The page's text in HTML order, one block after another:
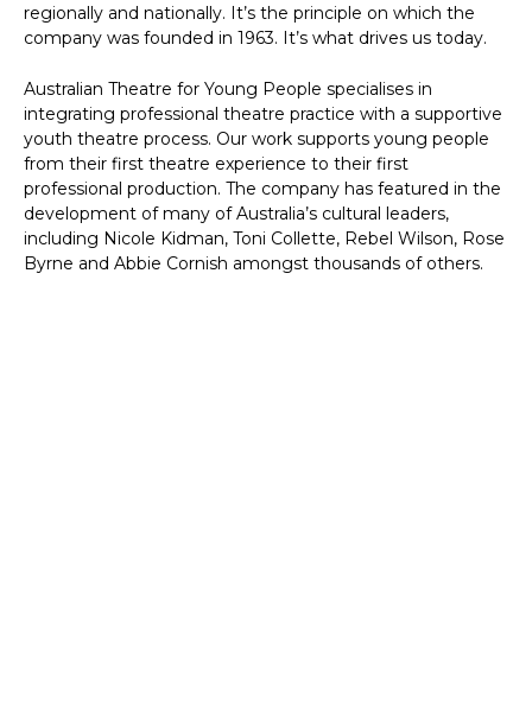
regionally and nationally. It’s the principle on which the
company was founded in 1963. It’s what drives us today.
Australian Theatre for Young People specialises in
integrating professional theatre practice with a supportive
youth theatre process. Our work supports young people
from their first theatre experience to their first
professional production. The company has featured in the
development of many of Australia’s cultural leaders,
including Nicole Kidman, Toni Collette, Rebel Wilson, Rose
Byrne and Abbie Cornish amongst thousands of others.